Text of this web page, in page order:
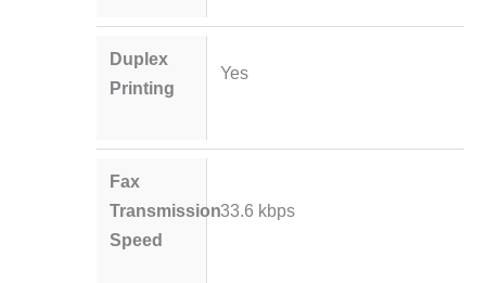
Duplex
Printing
Yes
Fax
Transmission
Speed
33.6 kbps